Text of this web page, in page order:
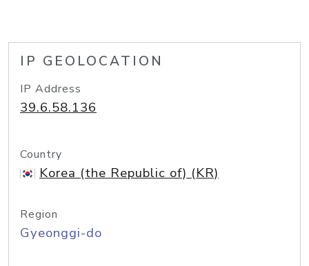
IP GEOLOCATION
IP Address
39.6.58.136
Country
Korea (the Republic of) (KR)
Region
Gyeonggi-do